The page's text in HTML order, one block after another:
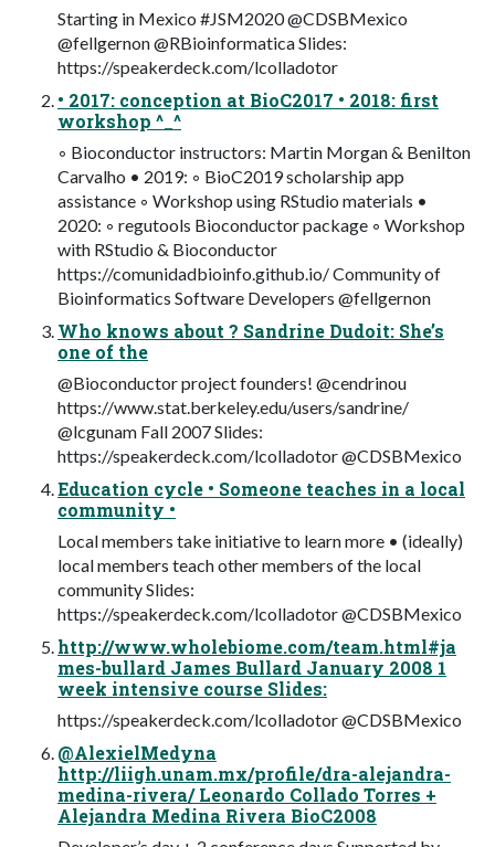
Starting in Mexico #JSM2020 @CDSBMexico
@fellgernon @RBioinformatica Slides:
https://speakerdeck.com/lcolladotor
• 2017: conception at BioC2017 • 2018: first
workshop ^_^
◦ Bioconductor instructors: Martin Morgan & Benilton
Carvalho • 2019: ◦ BioC2019 scholarship app
assistance ◦ Workshop using RStudio materials •
2020: ◦ regutools Bioconductor package ◦ Workshop
with RStudio & Bioconductor
https://comunidadbioinfo.github.io/ Community of
Bioinformatics Software Developers @fellgernon
Who knows about ? Sandrine Dudoit: She’s
one of the
@Bioconductor project founders! @cendrinou
https://www.stat.berkeley.edu/users/sandrine/
@lcgunam Fall 2007 Slides:
https://speakerdeck.com/lcolladotor @CDSBMexico
Education cycle • Someone teaches in a local
community •
Local members take initiative to learn more • (ideally)
local members teach other members of the local
community Slides:
https://speakerdeck.com/lcolladotor @CDSBMexico
http://www.wholebiome.com/team.html#ja
mes-bullard James Bullard January 2008 1
week intensive course Slides:
https://speakerdeck.com/lcolladotor @CDSBMexico
@AlexielMedyna
http://liigh.unam.mx/profile/dra-alejandra-
medina-rivera/ Leonardo Collado Torres +
Alejandra Medina Rivera BioC2008